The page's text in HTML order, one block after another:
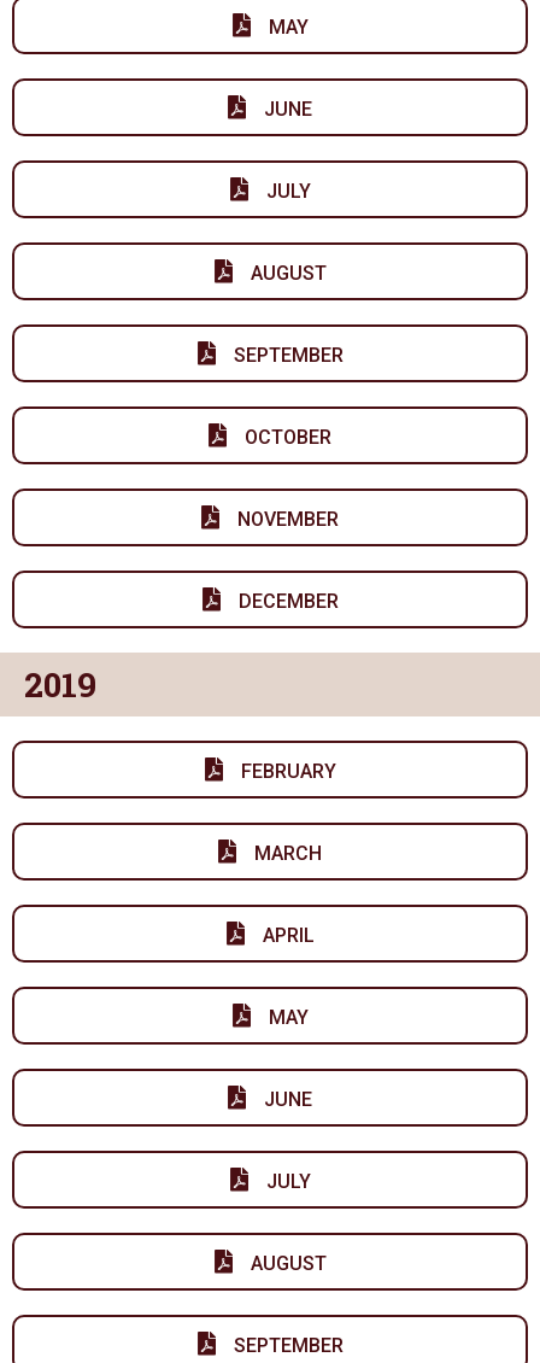
MAY
JUNE
JULY
AUGUST
SEPTEMBER
OCTOBER
NOVEMBER
DECEMBER
2019
FEBRUARY
MARCH
APRIL
MAY
JUNE
JULY
AUGUST
SEPTEMBER